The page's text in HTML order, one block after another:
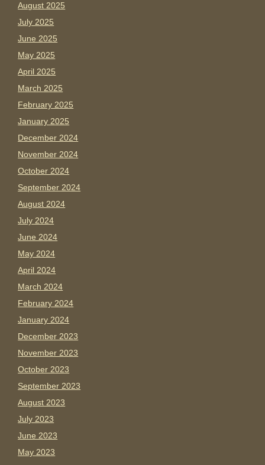
August 2025
July 2025
June 2025
May 2025
April 2025
March 2025
February 2025
January 2025
December 2024
November 2024
October 2024
September 2024
August 2024
July 2024
June 2024
May 2024
April 2024
March 2024
February 2024
January 2024
December 2023
November 2023
October 2023
September 2023
August 2023
July 2023
June 2023
May 2023